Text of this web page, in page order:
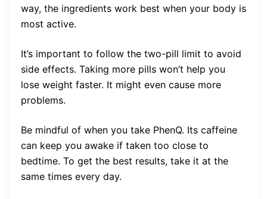
way, the ingredients work best when your body is
most active.
It’s important to follow the two-pill limit to avoid
side effects. Taking more pills won’t help you
lose weight faster. It might even cause more
problems.
Be mindful of when you take PhenQ. Its caffeine
can keep you awake if taken too close to
bedtime. To get the best results, take it at the
same times every day.